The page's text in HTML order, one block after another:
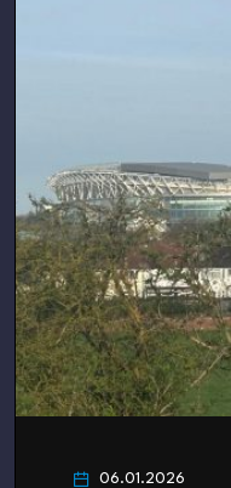
06.01.2026